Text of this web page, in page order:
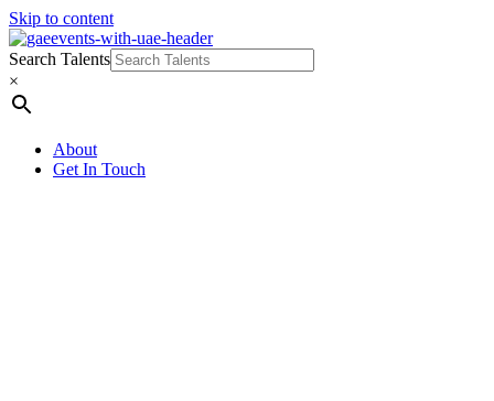
Skip to content
Search Talents
×
About
Get In Touch